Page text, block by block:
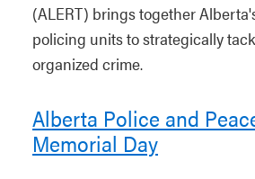
(ALERT) brings together
policing units to strategically
organized crime.
Alberta Police and
Memorial Day